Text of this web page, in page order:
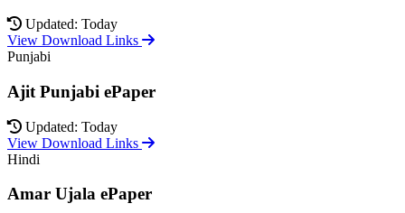
Updated: Today
View Download Links
Punjabi
Ajit Punjabi ePaper
Updated: Today
View Download Links
Hindi
Amar Ujala ePaper